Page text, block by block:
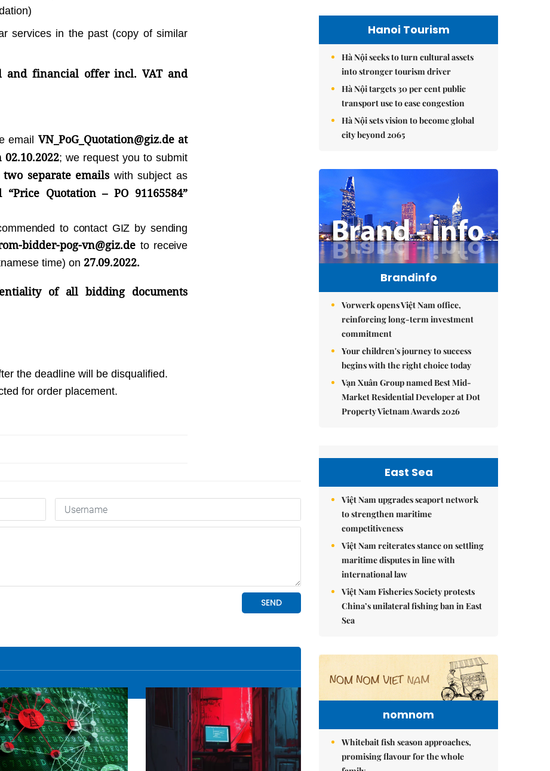
services in the past (copy of similar
and financial offer incl. VAT and
email VN_PoG_Quotation@giz.de at
02.10.2022; we request you to submit
two separate emails with subject as
Quotation – PO 91165584”
to contact GIZ by sending
bidder-pog-vn@giz.de to receive
time) on 27.09.2022.
of all bidding documents
the deadline will be disqualified.
for order placement.
Hanoi Tourism
Hà Nội seeks to turn cultural assets
into stronger tourism driver
Hà Nội targets 30 per cent public
transport use to ease congestion
Hà Nội sets vision to become global
city beyond 2065
Brandinfo
Vorwerk opens Việt Nam office,
reinforcing long-term investment
commitment
Your children's journey to success
begins with the right choice today
Vạn Xuân Group named Best Mid-
Market Residential Developer at Dot
Property Vietnam Awards 2026
East Sea
Việt Nam upgrades seaport network
to strengthen maritime
competitiveness
Việt Nam reiterates stance on settling
maritime disputes in line with
international law
Việt Nam Fisheries Society protests
China’s unilateral fishing ban in East
Sea
nomnom
Whitebait fish season approaches,
promising flavour for the whole